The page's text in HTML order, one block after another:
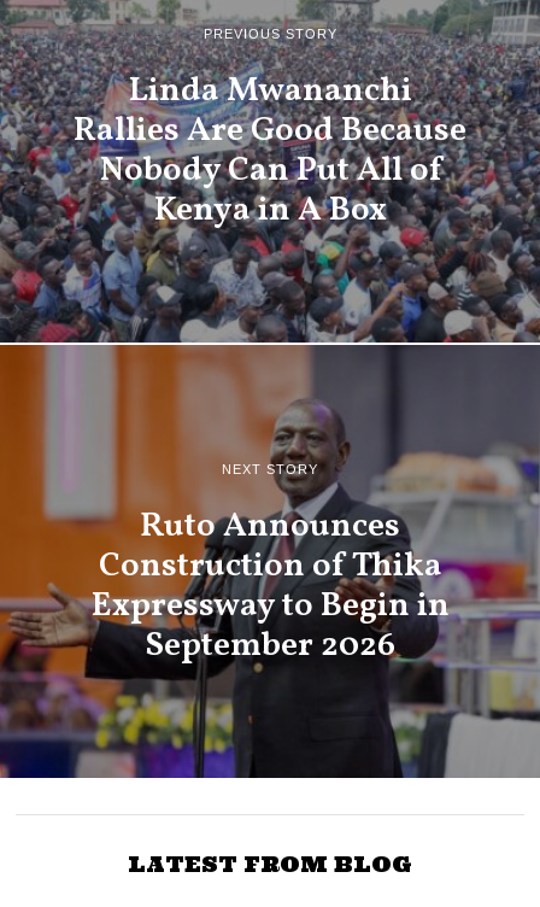
PREVIOUS STORY
Linda Mwananchi
Rallies Are Good Because
Nobody Can Put All of
Kenya in A Box
NEXT STORY
Ruto Announces
Construction of Thika
Expressway to Begin in
September 2026
LATEST FROM BLOG